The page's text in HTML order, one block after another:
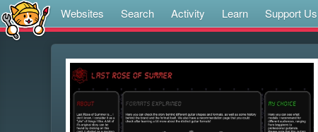
Websites Search Activity Learn Support Us